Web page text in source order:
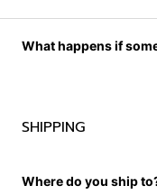
What happens if
SHIPPING
Where do you ship